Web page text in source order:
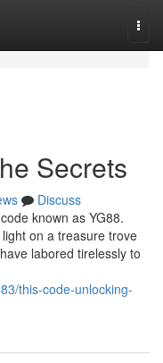
Secrets
Discuss
known as YG88.
on a treasure trove
labored tirelessly to
this-code-unlocking-